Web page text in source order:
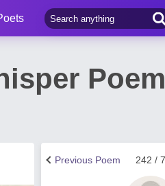
242 /
Previous Poem